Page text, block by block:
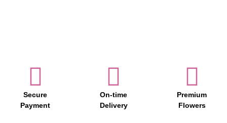
Secure
Payment
On-time
Delivery
Premium
Flowers